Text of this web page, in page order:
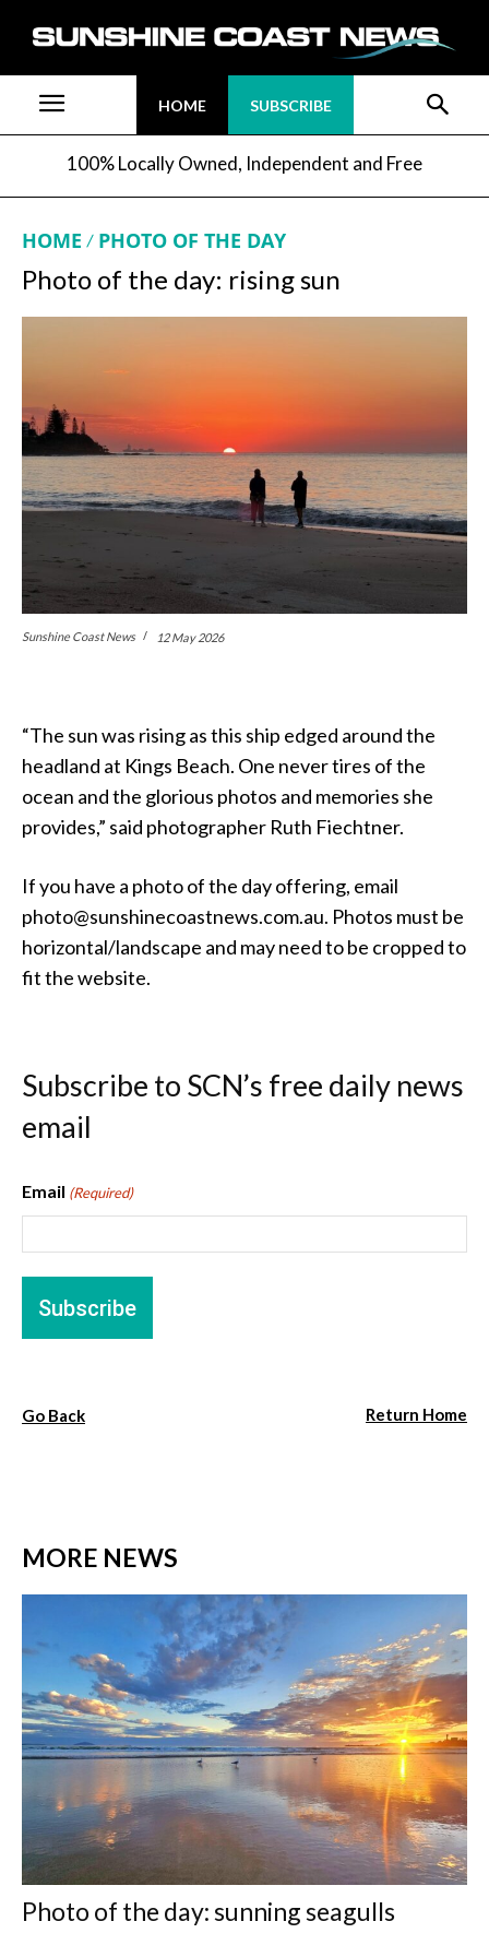
HOME SUBSCRIBE
100% Locally Owned, Independent and Free
HOME PHOTO OF THE DAY
Photo of the day: rising sun
Sunshine Coast News 12 May 2026
“The sun was rising as this ship edged around the
headland at Kings Beach. One never tires of the
ocean and the glorious photos and memories she
provides,” said photographer Ruth Fiechtner.
If you have a photo of the day offering, email
photo@sunshinecoastnews.com.au. Photos must be
horizontal/landscape and may need to be cropped to
fit the website.
Subscribe to SCN’s free daily news
email
Email (Required)
Go Back Return Home
MORE NEWS
Photo of the day: sunning seagulls